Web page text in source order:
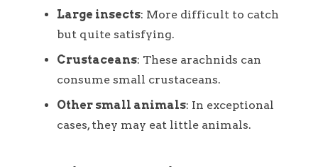
Large insects: More difficult to catch
but quite satisfying.
Crustaceans: These arachnids can
consume small crustaceans.
Other small animals: In exceptional
cases, they may eat little animals.